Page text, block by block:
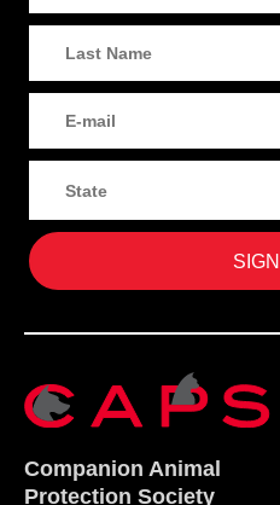
Companion Animal
Protection Society